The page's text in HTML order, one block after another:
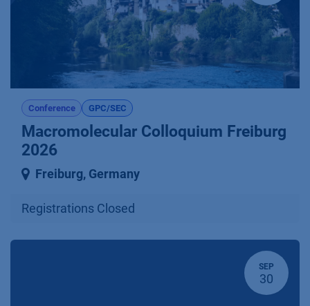
Conference GPC/SEC
Macromolecular Colloquium Freiburg
2026
Freiburg, Germany
Registrations Closed
SEP
30